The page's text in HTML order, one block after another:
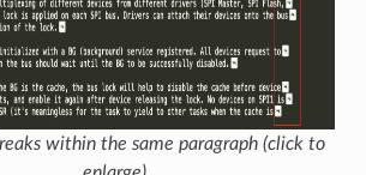
within the same paragraph (click to